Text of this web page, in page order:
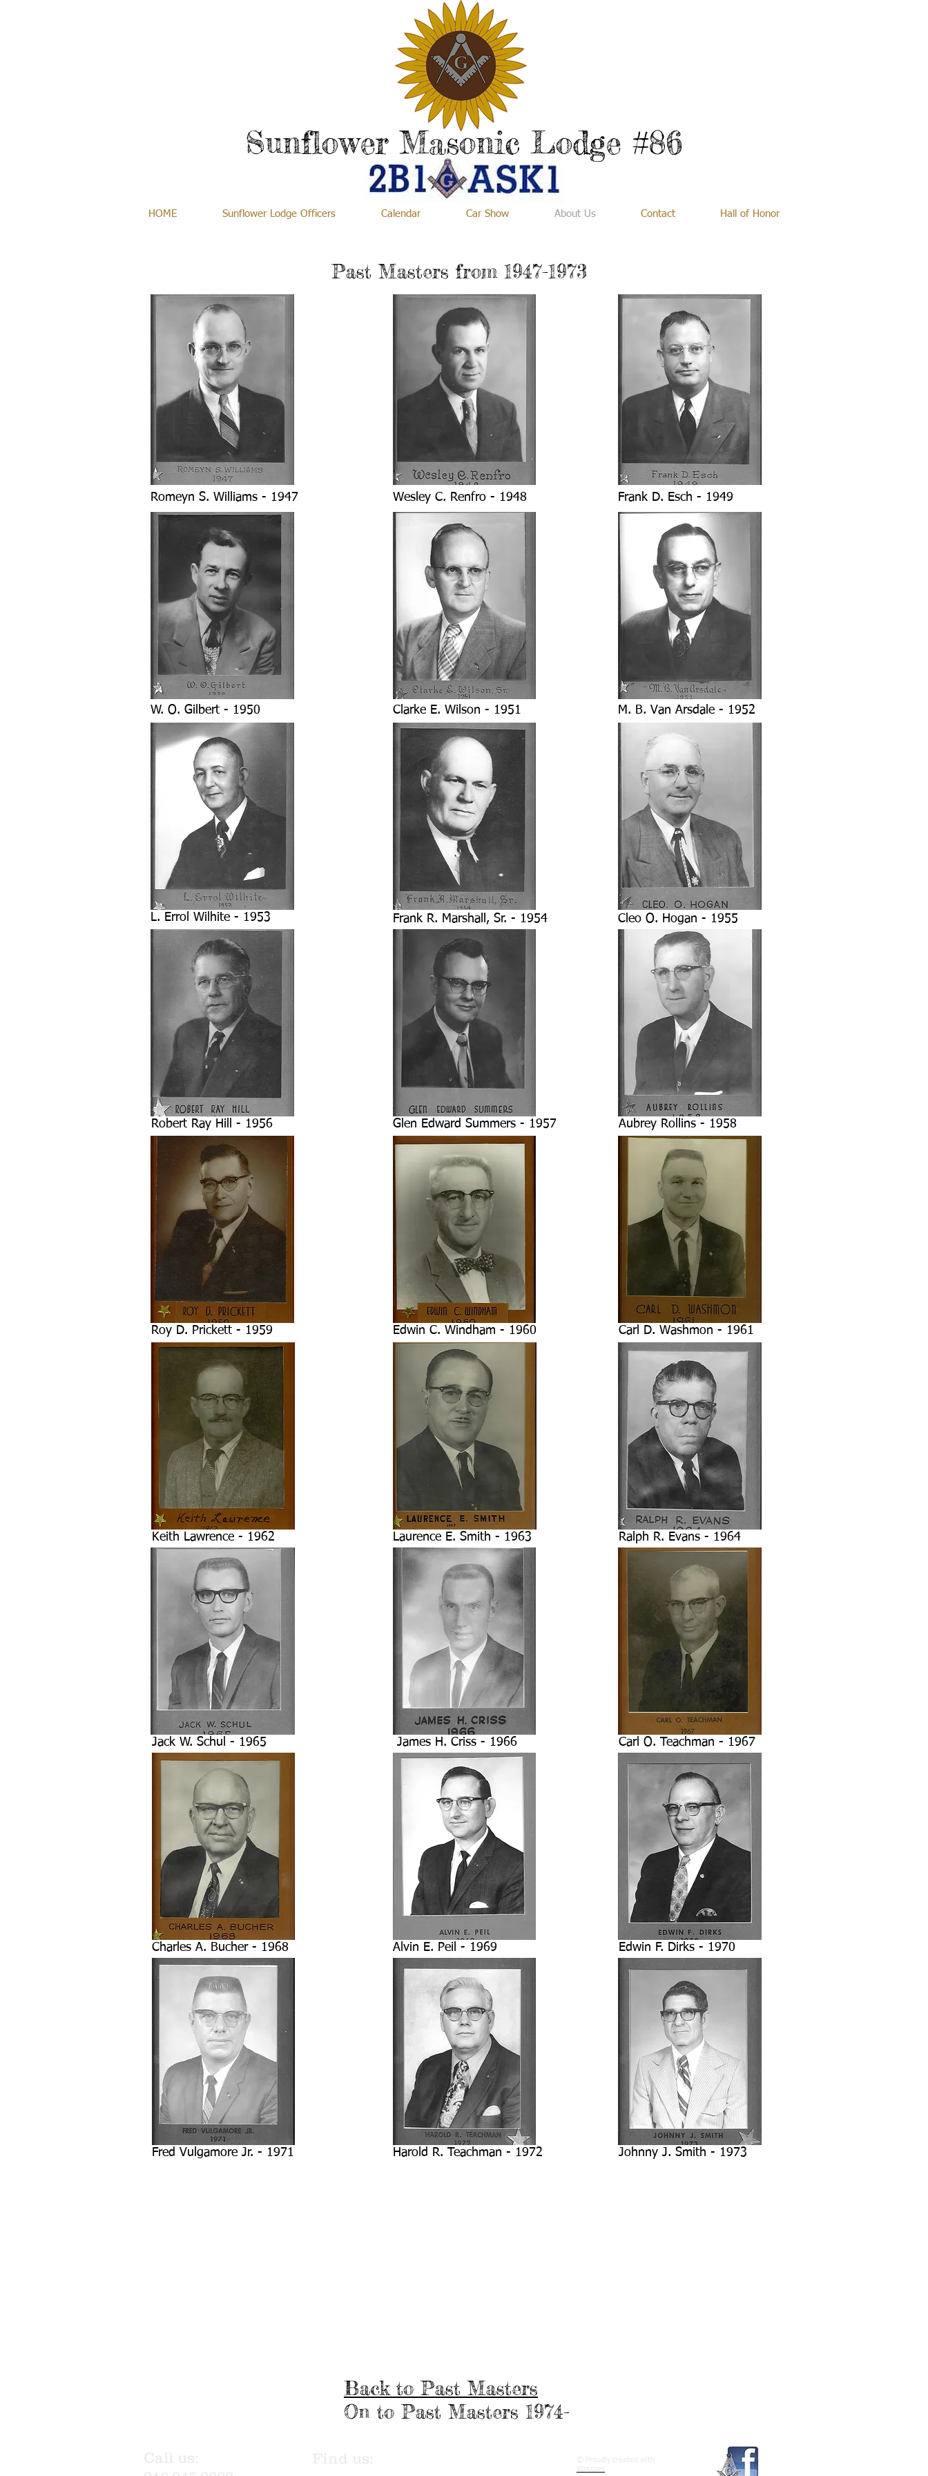
Sunflower Masonic Lodge #86
Past Masters from 1947-1973
Romeyn S. Williams - 1947
W. O. Gilbert - 1950
L. Errol Wilhite - 1953
Robert Ray Hill - 1956
Roy D. Prickett - 1959
Keith Lawrence - 1962
Jack W. Schul - 1965
Charles A. Bucher - 1968
Fred Vulgamore Jr. - 1971
Wesley C. Renfro - 1948
Clarke E. Wilson - 1951
Frank R. Marshall, Sr. - 1954
Glen Edward Summers - 1957
Edwin C. Windham - 1960
Laurence E. Smith - 1963
James H. Criss - 1966
Alvin E. Peil - 1969
Harold R. Teachman - 1972
Frank D. Esch - 1949
M. B. Van Arsdale - 1952
Cleo O. Hogan - 1955
Aubrey Rollins - 1958
Carl D. Washmon - 1961
Ralph R. Evans - 1964
Carl O. Teachman - 1967
Edwin F. Dirks - 1970
Johnny J. Smith - 1973
Back to Past Masters
On to Past Masters 1974-
HOME Sunflower Lodge Officers Calendar Car Show About Us Contact Hall of Honor